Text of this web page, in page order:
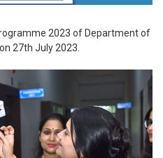
2023 of Department of
27th July 2023.